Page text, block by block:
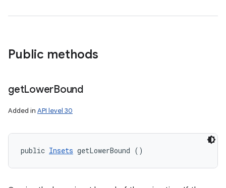
Public methods
getLowerBound
Added in API level 30
public Insets getLowerBound ()